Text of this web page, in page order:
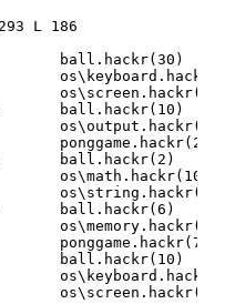
L 186
ball.hackr(30)
ball.hackr(10)
ponggame.hackr(2)
ball.hackr(2)
os\math.hackr(10)
ball.hackr(6)
ponggame.hackr(7)
ball.hackr(10)